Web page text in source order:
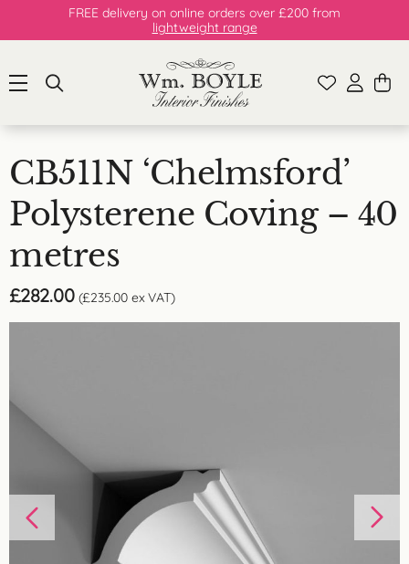
FREE delivery on online orders over £200 from
lightweight range
CB511N ‘Chelmsford’
Polysterene Coving – 40
metres
£282.00 (£235.00 ex VAT)